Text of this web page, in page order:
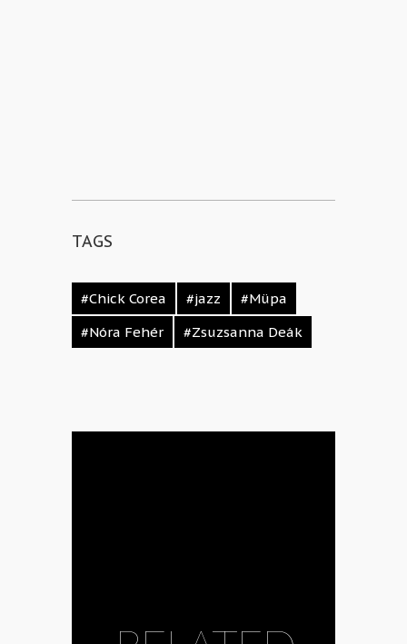
TAGS
#Chick Corea #jazz
#Müpa
#Nóra Fehér
#Zsuzsanna Deák